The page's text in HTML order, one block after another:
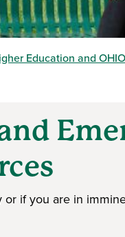
Education and
or if you are in